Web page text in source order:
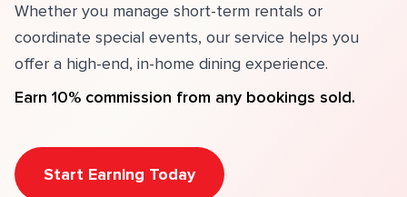
Whether you manage short-term rentals or
coordinate special events, our service helps you
offer a high-end, in-home dining experience.
Earn 10% commission from any bookings sold.
Start Earning Today